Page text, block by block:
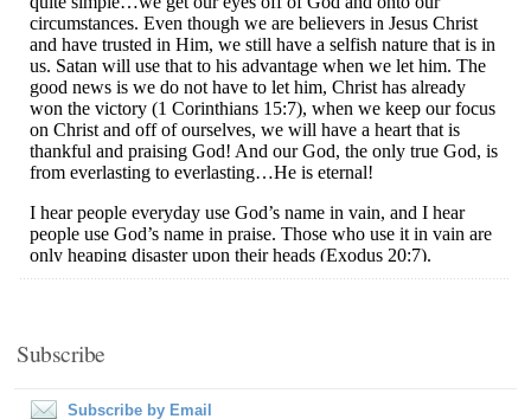
Subscribe
Subscribe by Email